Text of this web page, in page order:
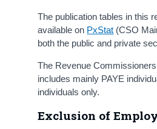
The publication tables in this
available on PxStat (CSO
both the public and private
The Revenue
includes mainly PAYE
individuals only.
Exclusion of